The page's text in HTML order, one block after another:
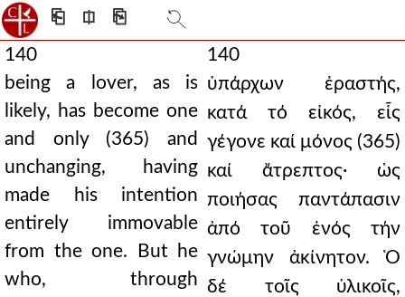
⎗ ⎅ ⎘
140
being a lover, as is
likely, has become one
and only (365) and
unchanging, having
made his intention
entirely immovable
from the one. But he
who, through
140
ὑπάρχων ἐραστής,
κατά τό εἰκός, εἷς
γέγονε καί μόνος (365)
καί ἄτρεπτος· ὡς
ποιήσας παντάπασιν
ἀπό τοῦ ἐνός τήν
γνώμην ἀκίνητον. Ὁ
δέ τοῖς ὑλικοῖς,